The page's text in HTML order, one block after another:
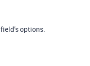
options.